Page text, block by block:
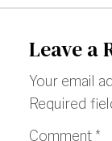
Leave a
Your email
Required
Comment *